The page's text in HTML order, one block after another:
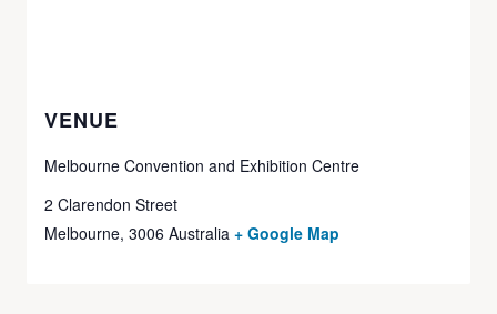
VENUE
Melbourne Convention and Exhibition Centre
2 Clarendon Street
Melbourne, 3006 Australia + Google Map